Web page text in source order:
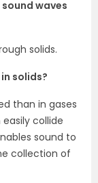
waves
solids.
solids?
than in gases
collide
sound to
collection of